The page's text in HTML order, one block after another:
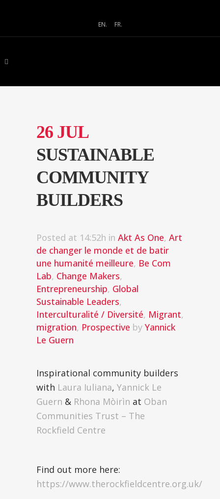
EN. FR.
26 JUL
SUSTAINABLE
COMMUNITY
BUILDERS
Posted at 14:52h in Akt As One, Art
de changer le monde et de batir
une humanité meilleure, Be Com
Lab, Change Makers,
Entrepreneurship, Global
Sustainable Leaders,
Interculturalité / Diversité, Migrant,
migration, Prospective by Yannick
Le Guern
Inspirational community builders
with Laura Iuliana, Yannick Le
Guern & Rhona Mòirìn at Oban
Communities Trust – The
Rockfield Centre
Find out more here:
https://www.therockfieldcentre.org.uk/